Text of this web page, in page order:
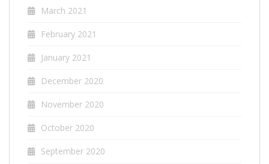
March 2021
February 2021
January 2021
December 2020
November 2020
October 2020
September 2020